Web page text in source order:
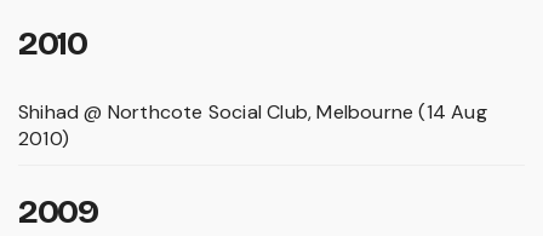
2010
Shihad @ Northcote Social Club, Melbourne (14 Aug
2010)
2009